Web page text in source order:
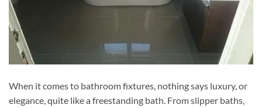
When it comes to bathroom fixtures, nothing says luxury, or
elegance, quite like a freestanding bath. From slipper baths,